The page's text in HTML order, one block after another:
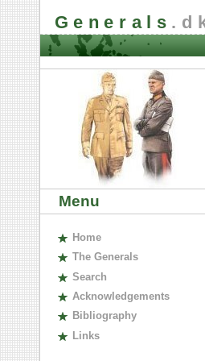
Generals
Menu
Home
The Generals
Search
Acknowledgements
Bibliography
Links